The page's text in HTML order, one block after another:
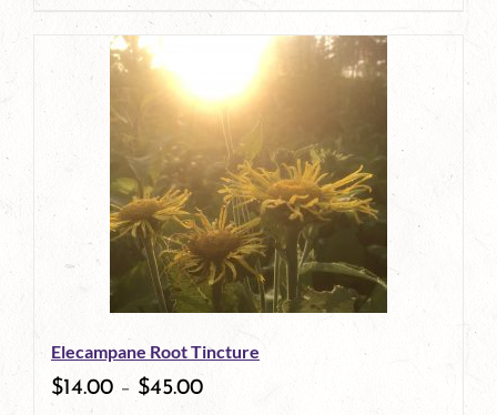
page
product
has
multiple
variants.
The
options
may
be
chosen
on
Elecampane Root Tincture
$14.00 – $45.00